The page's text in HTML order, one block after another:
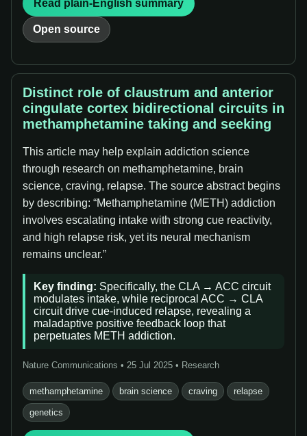
Read plain-English summary
Open source
Distinct role of claustrum and anterior
cingulate cortex bidirectional circuits in
methamphetamine taking and seeking
This article may help explain addiction science
through research on methamphetamine, brain
science, craving, relapse. The source abstract begins
by describing: “Methamphetamine (METH) addiction
involves escalating intake with strong cue reactivity,
and high relapse risk, yet its neural mechanism
remains unclear.”
Key finding: Specifically, the CLA → ACC circuit
modulates intake, while reciprocal ACC → CLA
circuit drive cue-induced relapse, revealing a
maladaptive positive feedback loop that
perpetuates METH addiction.
Nature Communications • 25 Jul 2025 • Research
methamphetamine brain science craving relapse
genetics